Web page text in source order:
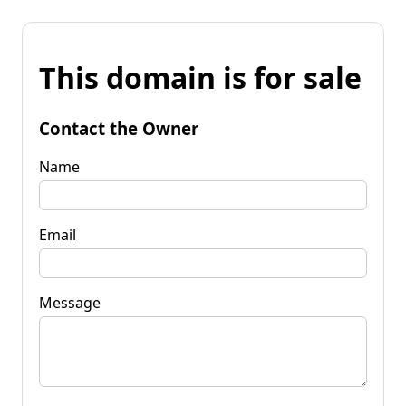
This domain is for sale
Contact the Owner
Name
Email
Message